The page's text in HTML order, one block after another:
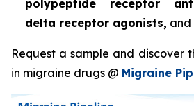
polypeptide receptor
delta receptor agonists, and
Request a sample and discover
in migraine drugs @ Migraine